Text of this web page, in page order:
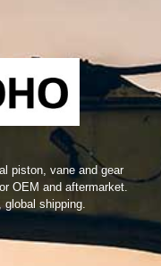
piston, vane and gear
OEM and aftermarket.
global shipping.